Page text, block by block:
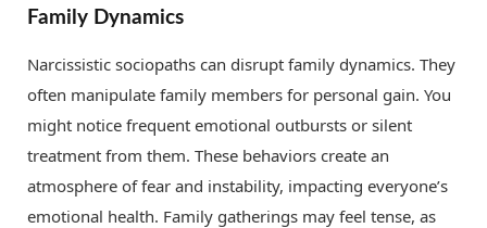
Family Dynamics
Narcissistic sociopaths can disrupt family dynamics. They
often manipulate family members for personal gain. You
might notice frequent emotional outbursts or silent
treatment from them. These behaviors create an
atmosphere of fear and instability, impacting everyone’s
emotional health. Family gatherings may feel tense, as